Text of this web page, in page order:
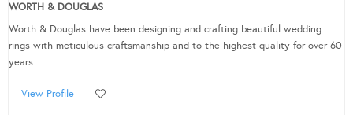
WORTH & DOUGLAS
Worth & Douglas have been designing and crafting beautiful wedding
rings with meticulous craftsmanship and to the highest quality for over 60
years.
View Profile